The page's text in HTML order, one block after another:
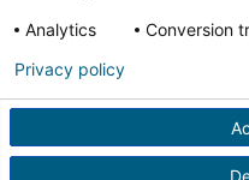
Follow us on
HIPAA Privacy Notice
Web Privacy
Analytics
Conversion
Privacy policy